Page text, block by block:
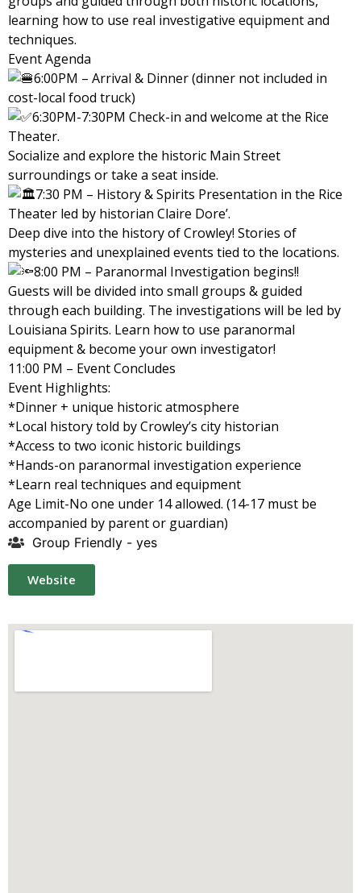
learning how to use real investigative equipment and
techniques.
Event Agenda
6:00PM – Arrival & Dinner (dinner not included in
cost-local food truck)
6:30PM-7:30PM Check-in and welcome at the Rice
Theater.
Socialize and explore the historic Main Street
surroundings or take a seat inside.
7:30 PM – History & Spirits Presentation in the Rice
Theater led by historian Claire Dore’.
Deep dive into the history of Crowley! Stories of
mysteries and unexplained events tied to the locations.
8:00 PM – Paranormal Investigation begins!!
Guests will be divided into small groups & guided
through each building. The investigations will be led by
Louisiana Spirits. Learn how to use paranormal
equipment & become your own investigator!
11:00 PM – Event Concludes
Event Highlights:
*Dinner + unique historic atmosphere
*Local history told by Crowley’s city historian
*Access to two iconic historic buildings
*Hands-on paranormal investigation experience
*Learn real techniques and equipment
Age Limit-No one under 14 allowed. (14-17 must be
accompanied by parent or guardian)
Group Friendly - yes
Website